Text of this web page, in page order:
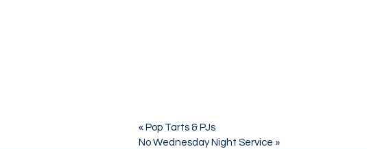
« Pop Tarts & PJs
No Wednesday Night Service »